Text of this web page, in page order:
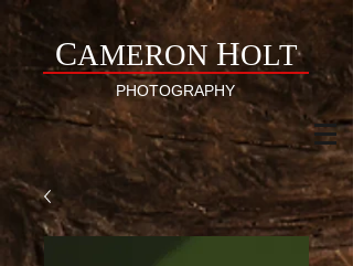
CAMERON HOLT
PHOTOGRAPHY